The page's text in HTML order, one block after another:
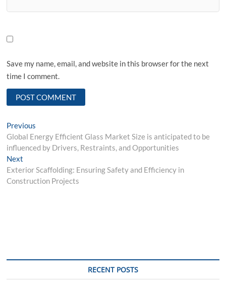
Save my name, email, and website in this browser for the next
time I comment.
Post
navigation
Previous
post:
Global Energy Efficient Glass Market Size is anticipated to be
influenced by Drivers, Restraints, and Opportunities
Next
post:
Exterior Scaffolding: Ensuring Safety and Efficiency in
Construction Projects
RECENT POSTS